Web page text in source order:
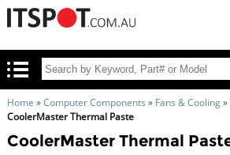
Home »Computer Components » Fans & Cooling»
CoolerMaster Thermal Paste
CoolerMaster Thermal